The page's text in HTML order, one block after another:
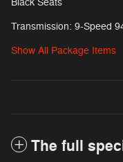
Black Seats
Transmission: 9-Speed
Show All Package Items
The full